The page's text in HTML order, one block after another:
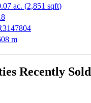
ac. (2,851 sqft)
m
Recently Sold